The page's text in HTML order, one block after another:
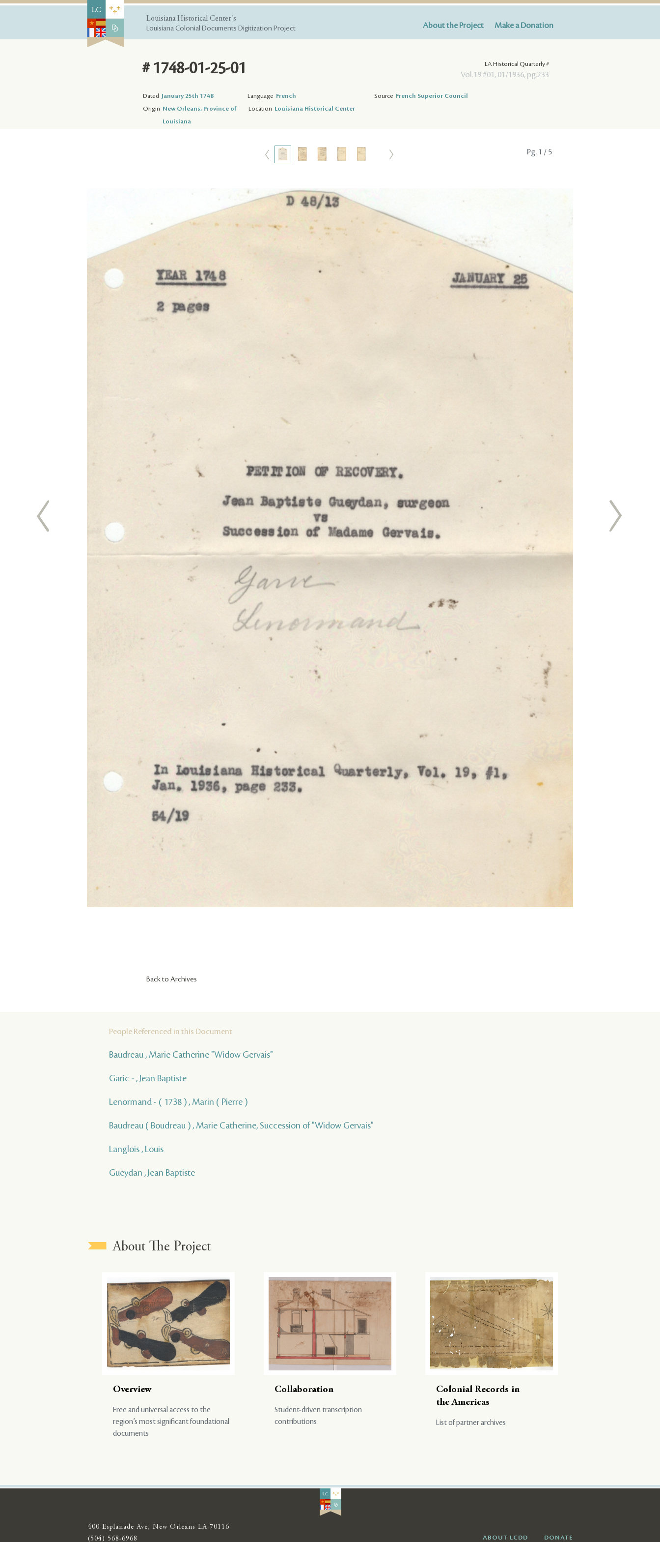
Louisiana Historical Center's
Louisiana Colonial Documents Digitization Project
About the Project Make a Donation
LA Historical Quarterly #
Vol.19 #01, 01/1936, pg.233
# 1748-01-25-01
Dated January 25th 1748 Language French Source French Superior Council
Origin New Orleans, Province of
Louisiana
Location Louisiana Historical Center
Pg. 1 / 5
Back to Archives
People Referenced in this Document
Baudreau , Marie Catherine "Widow Gervais"
Garic - , Jean Baptiste
Lenormand - ( 1738 ) , Marin ( Pierre )
Baudreau ( Boudreau ) , Marie Catherine, Succession of "Widow Gervais"
Langlois , Louis
Gueydan , Jean Baptiste
About The Project
Overview
Free and universal access to the
region’s most significant foundational
documents
Collaboration
Student-driven transcription
contributions
Colonial Records in
the Americas
List of partner archives
400 Esplanade Ave, New Orleans LA 70116
(504) 568-6968
ABOUT LCDD DONATE